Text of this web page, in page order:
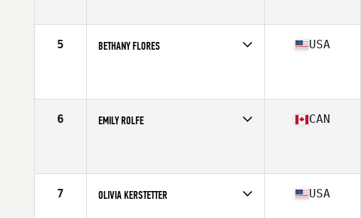
5 BETHANY FLORES USA
6 EMILY ROLFE CAN
7 OLIVIA KERSTETTER USA